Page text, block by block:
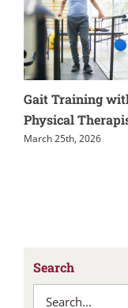
Kienbock’s
November 24th,
Search